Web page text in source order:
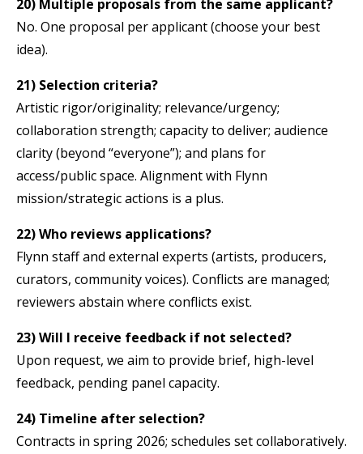
20) Multiple proposals from the same applicant?
No. One proposal per applicant (choose your best
idea).
21) Selection criteria?
Artistic rigor/originality; relevance/urgency;
collaboration strength; capacity to deliver; audience
clarity (beyond “everyone”); and plans for
access/public space. Alignment with Flynn
mission/strategic actions is a plus.
22) Who reviews applications?
Flynn staff and external experts (artists, producers,
curators, community voices). Conflicts are managed;
reviewers abstain where conflicts exist.
23) Will I receive feedback if not selected?
Upon request, we aim to provide brief, high-level
feedback, pending panel capacity.
24) Timeline after selection?
Contracts in spring 2026; schedules set collaboratively.